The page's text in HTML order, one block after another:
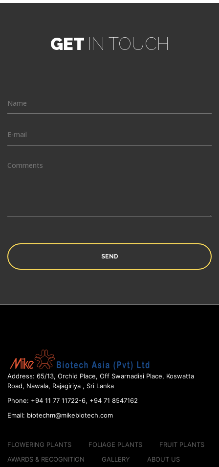
GET IN TOUCH
Address: 65/13, Orchid Place, Off Swarnadisi Place, Koswatta
Road, Nawala, Rajagiriya , Sri Lanka
Phone: +94 11 77 11722-6, +94 71 8547162
Email: biotechm@mikebiotech.com
FLOWERING PLANTS FOLIAGE PLANTS
FRUIT PLANTS
AWARDS & RECOGNITION
GALLERY ABOUT US